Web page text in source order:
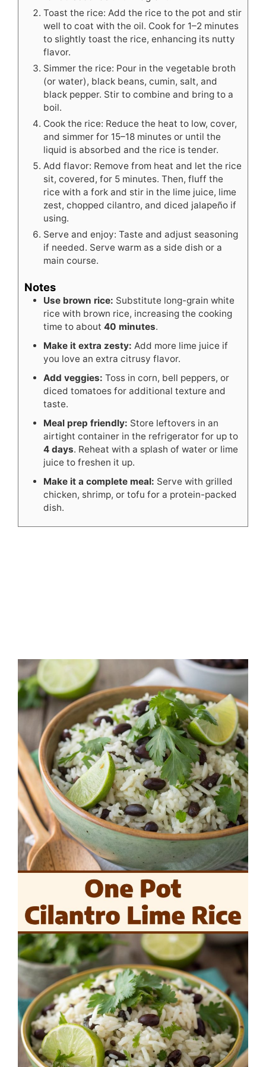
Toast the rice: Add the rice to the pot and stir
well to coat with the oil. Cook for 1–2 minutes
to slightly toast the rice, enhancing its nutty
flavor.
Simmer the rice: Pour in the vegetable broth
(or water), black beans, cumin, salt, and
black pepper. Stir to combine and bring to a
boil.
Cook the rice: Reduce the heat to low, cover,
and simmer for 15–18 minutes or until the
liquid is absorbed and the rice is tender.
Add flavor: Remove from heat and let the rice
sit, covered, for 5 minutes. Then, fluff the
rice with a fork and stir in the lime juice, lime
zest, chopped cilantro, and diced jalapeño if
using.
Serve and enjoy: Taste and adjust seasoning
if needed. Serve warm as a side dish or a
main course.
Notes
Use brown rice: Substitute long-grain white
rice with brown rice, increasing the cooking
time to about 40 minutes.
Make it extra zesty: Add more lime juice if
you love an extra citrusy flavor.
Add veggies: Toss in corn, bell peppers, or
diced tomatoes for additional texture and
taste.
Meal prep friendly: Store leftovers in an
airtight container in the refrigerator for up to
4 days. Reheat with a splash of water or lime
juice to freshen it up.
Make it a complete meal: Serve with grilled
chicken, shrimp, or tofu for a protein-packed
dish.